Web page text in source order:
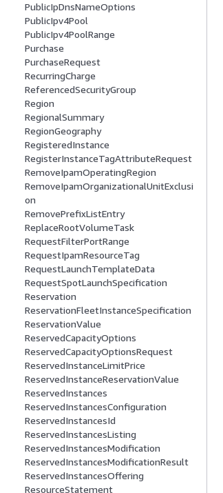
PublicIpDnsNameOptions
PublicIpv4Pool
PublicIpv4PoolRange
Purchase
PurchaseRequest
RecurringCharge
ReferencedSecurityGroup
Region
RegionalSummary
RegionGeography
RegisteredInstance
RegisterInstanceTagAttributeRequest
RemoveIpamOperatingRegion
RemoveIpamOrganizationalUnitExclusi
on
RemovePrefixListEntry
ReplaceRootVolumeTask
RequestFilterPortRange
RequestIpamResourceTag
RequestLaunchTemplateData
RequestSpotLaunchSpecification
Reservation
ReservationFleetInstanceSpecification
ReservationValue
ReservedCapacityOptions
ReservedCapacityOptionsRequest
ReservedInstanceLimitPrice
ReservedInstanceReservationValue
ReservedInstances
ReservedInstancesConfiguration
ReservedInstancesId
ReservedInstancesListing
ReservedInstancesModification
ReservedInstancesModificationResult
ReservedInstancesOffering
ResourceStatement